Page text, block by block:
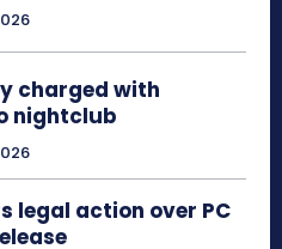
charged with
nightclub
legal action over PC